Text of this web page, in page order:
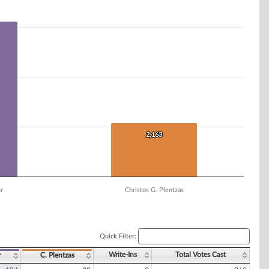
2,163
2,163
Christos G. Plentzas
Quick Filter:
C. Plentzas Write-Ins Total Votes Cast